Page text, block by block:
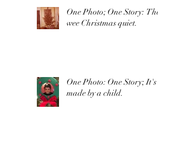
One Photo; One Story: The
wee Christmas quiet.
One Photo: One Story; It's
made by a child.